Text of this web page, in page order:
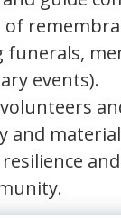
of
funerals,
events).
and